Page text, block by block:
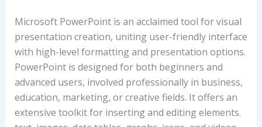
Microsoft PowerPoint is an acclaimed tool for visual
presentation creation, uniting user-friendly interface
with high-level formatting and presentation options.
PowerPoint is designed for both beginners and
advanced users, involved professionally in business,
education, marketing, or creative fields. It offers an
extensive toolkit for inserting and editing elements.